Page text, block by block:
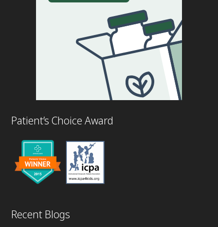
Patient’s Choice Award
Recent Blogs